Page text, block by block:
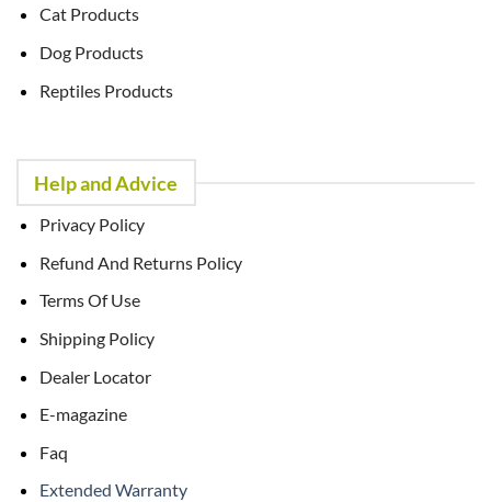
Cat Products
Dog Products
Reptiles Products
Help and Advice
Privacy Policy
Refund And Returns Policy
Terms Of Use
Shipping Policy
Dealer Locator
E-magazine
Faq
Extended Warranty